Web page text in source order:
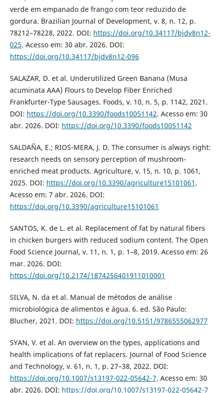
verde em empanado de frango com teor reduzido de
gordura. Brazilian Journal of Development, v. 8, n. 12, p.
78212–78228, 2022. DOI: https://doi.org/10.34117/bjdv8n12-
025. Acesso em: 30 abr. 2026. DOI:
https://doi.org/10.34117/bjdv8n12-096
SALAZAR, D. et al. Underutilized Green Banana (Musa
acuminata AAA) Flours to Develop Fiber Enriched
Frankfurter-Type Sausages. Foods, v. 10, n. 5, p. 1142, 2021.
DOI: https://doi.org/10.3390/foods10051142. Acesso em: 30
abr. 2026. DOI: https://doi.org/10.3390/foods10051142
SALDAÑA, E.; RIOS-MERA, J. D. The consumer is always right:
research needs on sensory perception of mushroom-
enriched meat products. Agriculture, v. 15, n. 10, p. 1061,
2025. DOI: https://doi.org/10.3390/agriculture15101061 .
Acesso em: 7 abr. 2026. DOI:
https://doi.org/10.3390/agriculture15101061
SANTOS, K. de L. et al. Replacement of fat by natural fibers
in chicken burgers with reduced sodium content. The Open
Food Science Journal, v. 11, n. 1, p. 1–8, 2019. Acesso em: 26
mar. 2026. DOI:
https://doi.org/10.2174/1874256401911010001
SILVA, N. da et al. Manual de métodos de análise
microbiológica de alimentos e água. 6. ed. São Paulo:
Blucher, 2021. DOI: https://doi.org/10.5151/9786555062977
SYAN, V. et al. An overview on the types, applications and
health implications of fat replacers. Journal of Food Science
and Technology, v. 61, n. 1, p. 27–38, 2022. DOI:
https://doi.org/10.1007/s13197-022-05642-7. Acesso em: 30
abr. 2026. DOI: https://doi.org/10.1007/s13197-022-05642-7